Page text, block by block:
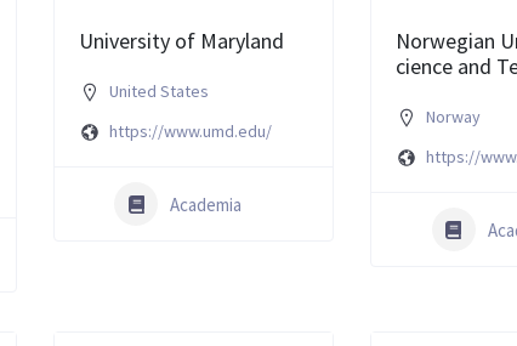
University of Maryland
United States
https://www.umd.edu/
Academia
Norwegian
cience and
Norway
https://